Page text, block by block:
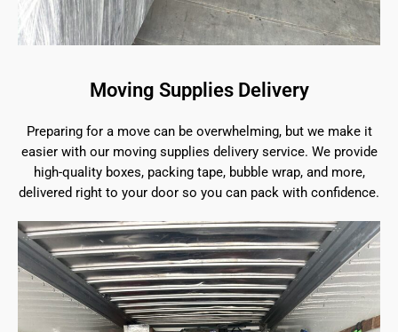
Moving Supplies Delivery
Preparing for a move can be overwhelming, but we make it
easier with our moving supplies delivery service. We provide
high-quality boxes, packing tape, bubble wrap, and more,
delivered right to your door so you can pack with confidence.